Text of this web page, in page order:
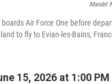
Mandel
Air Force One before
to fly to Evian-les-Bains,
15, 2026 at 1:00 PM